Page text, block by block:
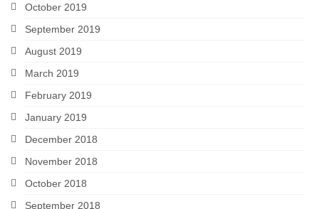
October 2019
September 2019
August 2019
March 2019
February 2019
January 2019
December 2018
November 2018
October 2018
September 2018